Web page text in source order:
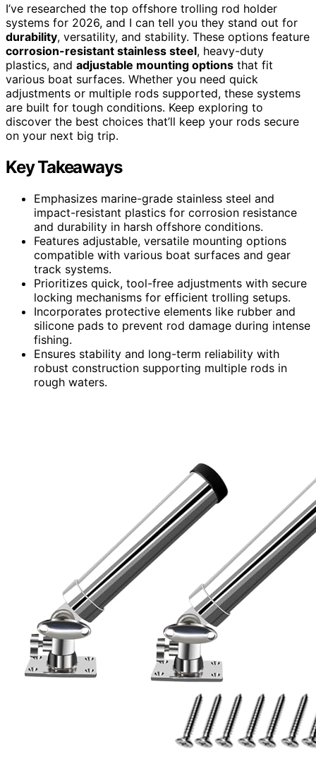
I’ve researched the top offshore trolling rod holder
systems for 2026, and I can tell you they stand out for
durability, versatility, and stability. These options feature
corrosion-resistant stainless steel, heavy-duty
plastics, and adjustable mounting options that fit
various boat surfaces. Whether you need quick
adjustments or multiple rods supported, these systems
are built for tough conditions. Keep exploring to
discover the best choices that’ll keep your rods secure
on your next big trip.
Key Takeaways
Emphasizes marine-grade stainless steel and
impact-resistant plastics for corrosion resistance
and durability in harsh offshore conditions.
Features adjustable, versatile mounting options
compatible with various boat surfaces and gear
track systems.
Prioritizes quick, tool-free adjustments with secure
locking mechanisms for efficient trolling setups.
Incorporates protective elements like rubber and
silicone pads to prevent rod damage during intense
fishing.
Ensures stability and long-term reliability with
robust construction supporting multiple rods in
rough waters.